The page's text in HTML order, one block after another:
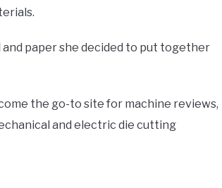
paper she decided to put together
the go-to site for machine reviews,
and electric die cutting